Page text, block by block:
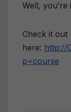
Well,
Check it out
here: http://
p=course